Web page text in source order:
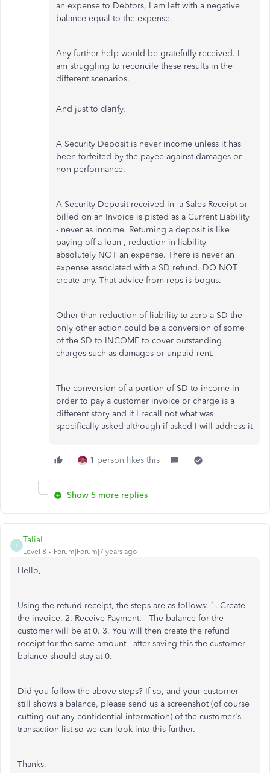
an expense to Debtors, I am left with a negative
balance equal to the expense.
Any further help would be gratefully received. I
am struggling to reconcile these results in the
different scenarios.
And just to clarify.
A Security Deposit is never income unless it has
been forfeited by the payee against damages or
non performance.
A Security Deposit received in a Sales Receipt or
billed on an Invoice is pisted as a Current Liability
- never as income. Returning a deposit is like
paying off a loan , reduction in liability -
absolutely NOT an expense. There is never an
expense associated with a SD refund. DO NOT
create any. That advice from reps is bogus.
Other than reduction of liability to zero a SD the
only other action could be a conversion of some
of the SD to INCOME to cover outstanding
charges such as damages or unpaid rent.
The conversion of a portion of SD to income in
order to pay a customer invoice or charge is a
different story and if I recall not what was
specifically asked although if asked I will address it
1 person likes this
Show 5 more replies
T
TaliaI
Level 8 Forum|Forum|7 years ago
Hello,
Using the refund receipt, the steps are as follows: 1. Create
the invoice. 2. Receive Payment. - The balance for the
customer will be at 0. 3. You will then create the refund
receipt for the same amount - after saving this the customer
balance should stay at 0.
Did you follow the above steps? If so, and your customer
still shows a balance, please send us a screenshot (of course
cutting out any confidential information) of the customer's
transaction list so we can look into this further.
Thanks,